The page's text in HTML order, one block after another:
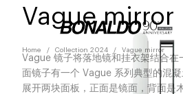
Home Collection 2024 Vague mirror
Vague mirror
Vague 镜子将落地镜和挂衣架结合在
面镜子有一个 Vague 系列典型的混
展开两块面板，正面是镜面，背面是